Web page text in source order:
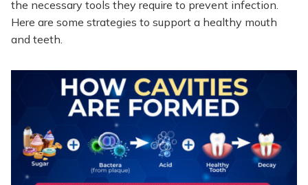
the necessary tools they require to prevent infection.
Here are some strategies to support a healthy mouth
and teeth.